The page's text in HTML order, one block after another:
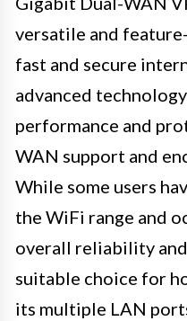
versatile and
fast and secure
advanced
performance and
WAN support and
While some users
the WiFi range and
overall reliability
suitable choice for
its multiple LAN